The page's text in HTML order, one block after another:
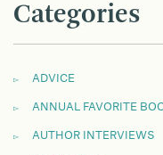
Categories
ADVICE
ANNUAL FAVORITE
AUTHOR INTERVIEWS